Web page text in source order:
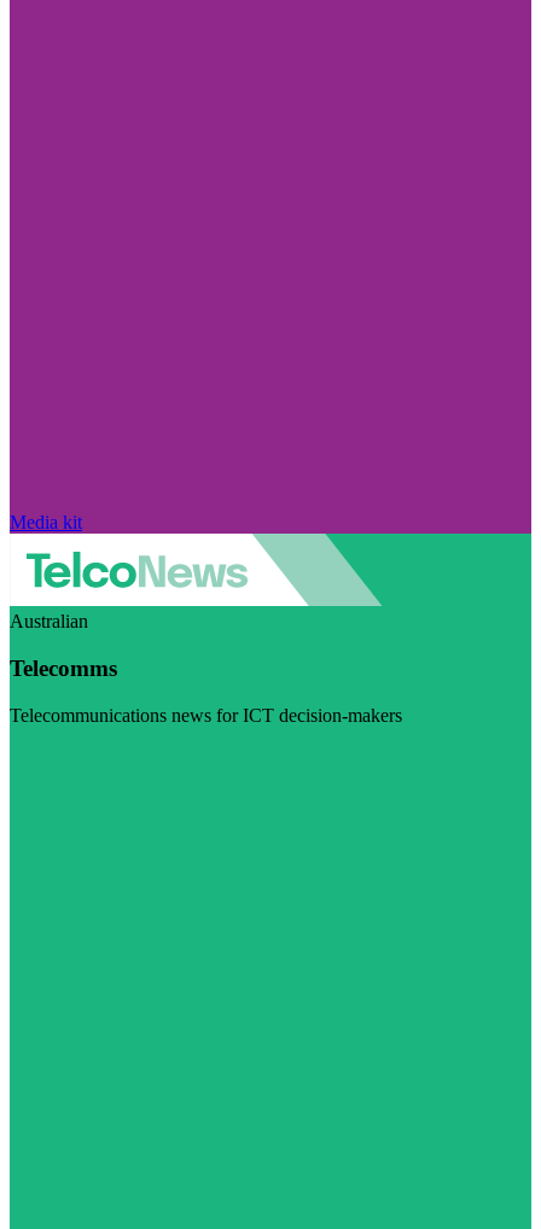
Media kit
Australian
Telecomms
Telecommunications news for ICT decision-makers